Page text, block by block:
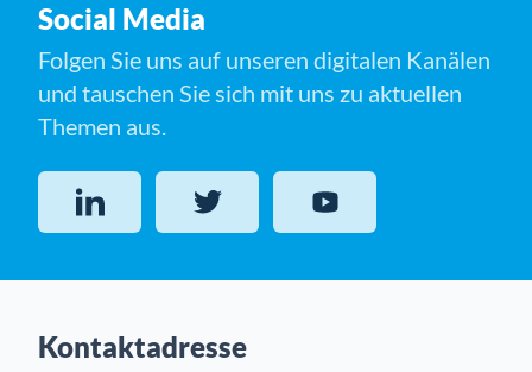
Social Media
Folgen Sie uns auf unseren digitalen Kanälen
und tauschen Sie sich mit uns zu aktuellen
Themen aus.
LinkedIn Twitter YouTube
Kontaktadresse